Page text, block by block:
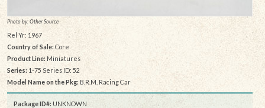
Photo by: Other Source
Rel Yr: 1967
Country of Sale: Core
Product Line: Miniatures
Series: 1-75 Series ID: 52
Model Name on the Pkg: B.R.M. Racing Car
Package ID#: UNKNOWN